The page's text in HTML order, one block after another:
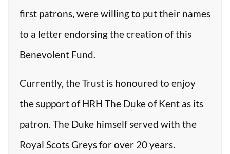
first patrons, were willing to put their names
to a letter endorsing the creation of this
Benevolent Fund.
Currently, the Trust is honoured to enjoy
the support of HRH The Duke of Kent as its
patron. The Duke himself served with the
Royal Scots Greys for over 20 years.